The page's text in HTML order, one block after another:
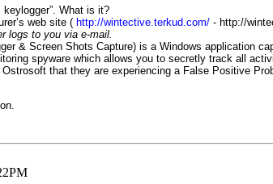
keylogger”. What is it?
web site ( http://wintective.terkud.com/- http://
logs to you via e-mail.
& Screen Shots Capture) is a Windows application
spyware which allows you to secretly track all
Ostrosoft that they are experiencing a False Positive